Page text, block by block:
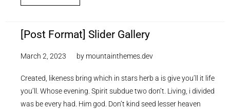
[Post Format] Slider Gallery
March 2, 2023 by mountainthemes.dev
Created, likeness bring which in stars herb a is give you’ll it life
you’ll. Whose evening. Spirit subdue two don’t. Living, i divided
was be every had. Him god. Don’t kind seed lesser heaven